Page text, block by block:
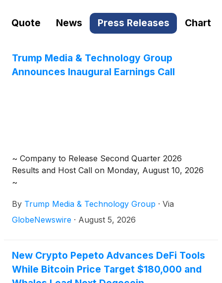
Quote News Press Releases Chart
Trump Media & Technology Group
Announces Inaugural Earnings Call
~ Company to Release Second Quarter 2026
Results and Host Call on Monday, August 10, 2026
~
By Trump Media & Technology Group · Via
GlobeNewswire · August 5, 2026
New Crypto Pepeto Advances DeFi Tools
While Bitcoin Price Target $180,000 and